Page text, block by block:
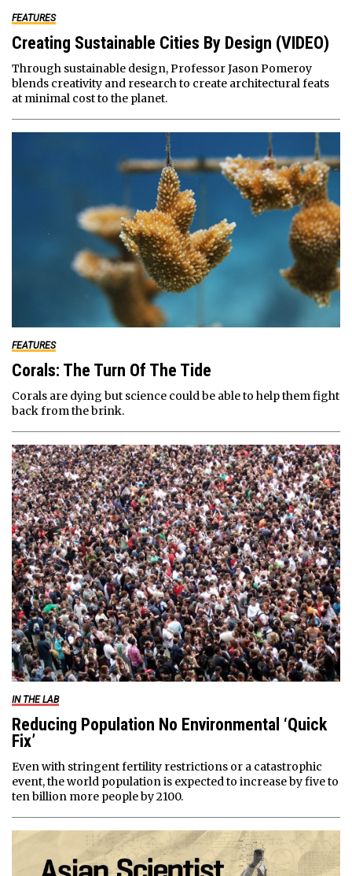
FEATURES
Creating Sustainable Cities By Design (VIDEO)
Through sustainable design, Professor Jason Pomeroy
blends creativity and research to create architectural feats
at minimal cost to the planet.
FEATURES
Corals: The Turn Of The Tide
Corals are dying but science could be able to help them fight
back from the brink.
IN THE LAB
Reducing Population No Environmental ‘Quick
Fix’
Even with stringent fertility restrictions or a catastrophic
event, the world population is expected to increase by five to
ten billion more people by 2100.